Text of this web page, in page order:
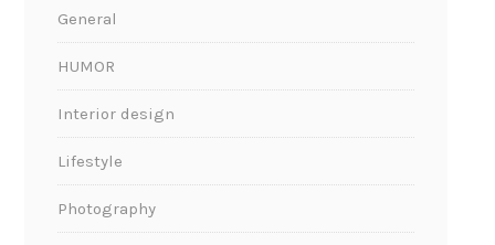
General
HUMOR
Interior design
Lifestyle
Photography